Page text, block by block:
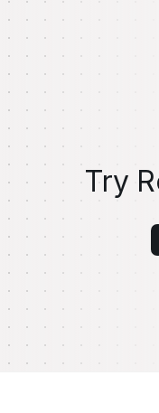
Try